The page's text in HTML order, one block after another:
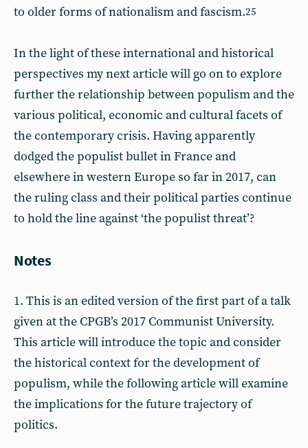
to older forms of nationalism and fascism.25
In the light of these international and historical
perspectives my next article will go on to explore
further the relationship between populism and the
various political, economic and cultural facets of
the contemporary crisis. Having apparently
dodged the populist bullet in France and
elsewhere in western Europe so far in 2017, can
the ruling class and their political parties continue
to hold the line against ‘the populist threat’?
Notes
1. This is an edited version of the first part of a talk
given at the CPGB’s 2017 Communist University.
This article will introduce the topic and consider
the historical context for the development of
populism, while the following article will examine
the implications for the future trajectory of
politics.